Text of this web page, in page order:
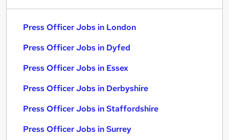
Press Officer Jobs in London
Press Officer Jobs in Dyfed
Press Officer Jobs in Essex
Press Officer Jobs in Derbyshire
Press Officer Jobs in Staffordshire
Press Officer Jobs in Surrey